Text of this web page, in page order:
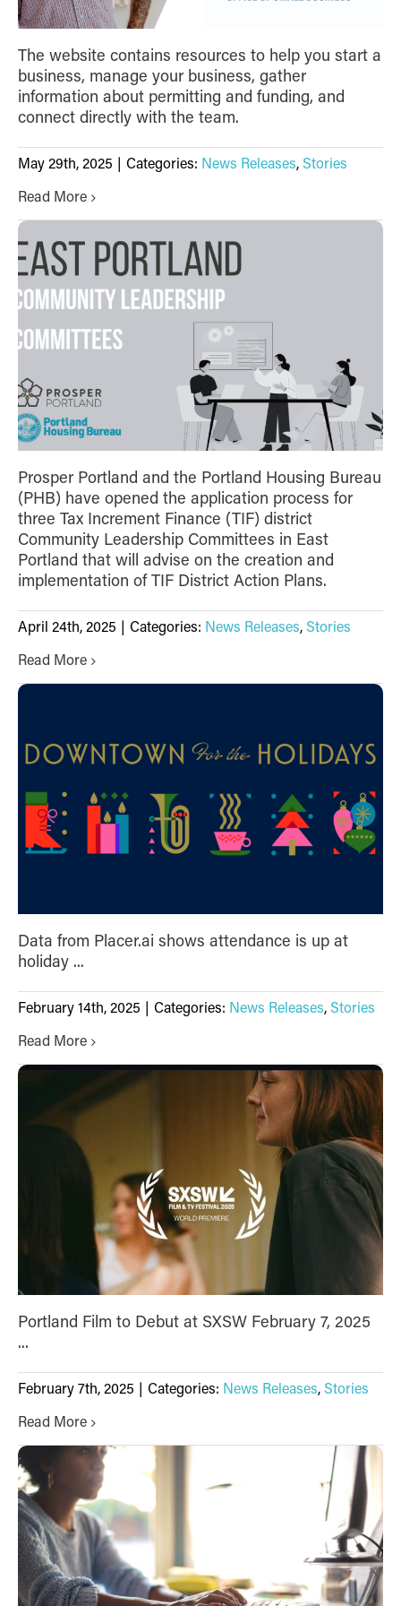
The website contains resources to help you start a
business, manage your business, gather
information about permitting and funding, and
connect directly with the team.
May 29th, 2025 Categories: News Releases, Stories
Read More
Prosper Portland and the Portland Housing Bureau
(PHB) have opened the application process for
three Tax Increment Finance (TIF) district
Community Leadership Committees in East
Portland that will advise on the creation and
implementation of TIF District Action Plans.
April 24th, 2025 Categories: News Releases, Stories
Read More
Data from Placer.ai shows attendance is up at
holiday ...
February 14th, 2025 Categories: News Releases, Stories
Read More
Portland Film to Debut at SXSW February 7, 2025
...
February 7th, 2025 Categories: News Releases, Stories
Read More